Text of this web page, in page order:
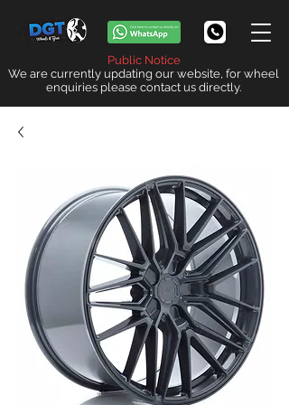
Public Notice
We are currently updating our website, for wheel
enquiries please contact us directly.